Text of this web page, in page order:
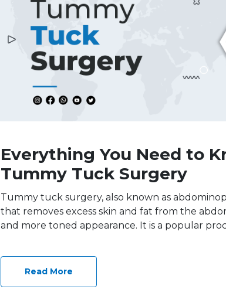
Everything You Need to
Tummy Tuck Surgery
Tummy tuck surgery, also known as
that removes excess skin and fat from the
and more toned appearance. It is a popular
Read More